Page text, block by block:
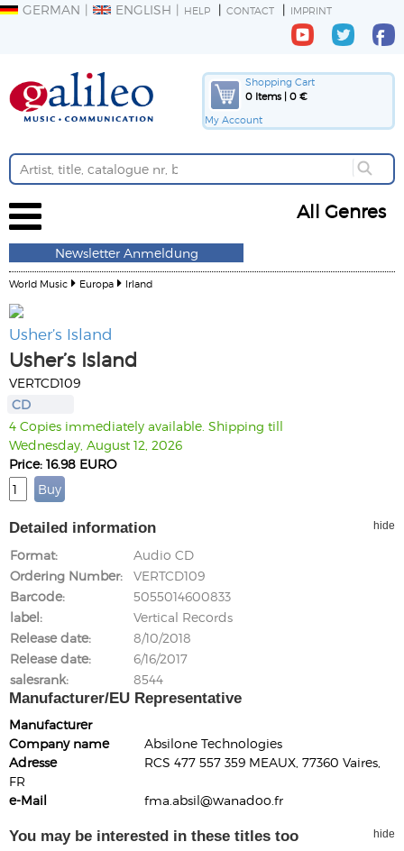
GERMAN ENGLISH HELP CONTACT IMPRINT
Shopping Cart
0 Items | 0 €
My Account
All Genres
Newsletter Anmeldung
World Music Europa Irland
Usher’s Island
Usher’s Island
VERTCD109
CD
4 Copies immediately available. Shipping till
Wednesday, August 12, 2026
Price: 16.98 EURO
Detailed information hide
Format
Audio CD
Ordering Number
VERTCD109
Barcode
5055014600833
label
Vertical Records
Release date
8/10/2018
Release date
6/16/2017
salesrank
8544
Manufacturer/EU Representative
Manufacturer
Company name
Absilone Technologies
Adresse
RCS 477 557 359 MEAUX, 77360 Vaires,
FR
e-Mail
fma.absil@wanadoo.fr
You may be interested in these titles too hide